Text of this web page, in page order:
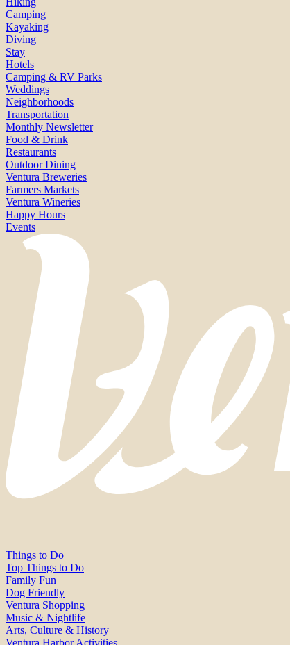
Camping
Kayaking
Diving
Stay
Hotels
Camping & RV Parks
Weddings
Neighborhoods
Transportation
Monthly Newsletter
Food & Drink
Restaurants
Outdoor Dining
Ventura Breweries
Farmers Markets
Ventura Wineries
Happy Hours
Events
Things to Do
Top Things to Do
Family Fun
Dog Friendly
Ventura Shopping
Music & Nightlife
Arts, Culture & History